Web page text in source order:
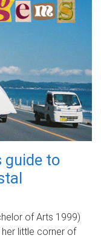
guide to
of Arts 1999)
little corner of